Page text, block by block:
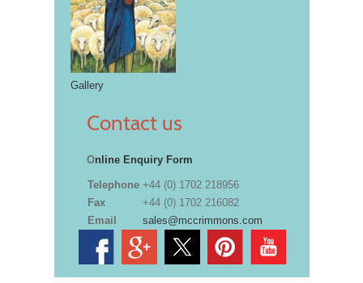
Gallery
Contact us
Online Enquiry Form
Telephone +44 (0) 1702 218956
Fax
+44 (0) 1702 216082
Email
sales@mccrimmons.com